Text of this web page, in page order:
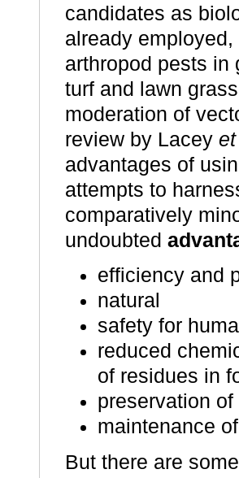
candidates as
already
arthropod pests in
turf and lawn
moderation of
review by Lacey
advantages of
attempts to
comparatively
undoubted
efficiency and
natural
safety for
reduced
of residues in
preservation
maintenance
But there are